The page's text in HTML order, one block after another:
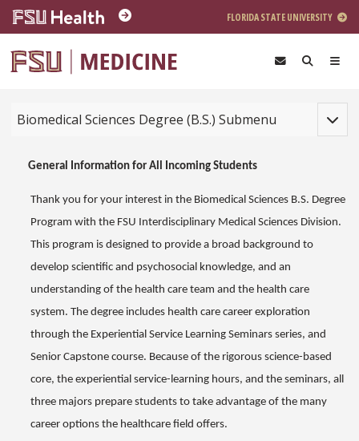
Skip to main content
FLORIDA STATE UNIVERSITY
Biomedical Sciences Degree (B.S.) Submenu
General Information for All Incoming Students
Thank you for your interest in the Biomedical Sciences B.S. Degree
Program with the FSU Interdisciplinary Medical Sciences Division.
This program is designed to provide a broad background to
develop scientific and psychosocial knowledge, and an
understanding of the health care team and the health care
system. The degree includes health care career exploration
through the Experiential Service Learning Seminars series, and
Senior Capstone course. Because of the rigorous science-based
core, the experiential service-learning hours, and the seminars, all
three majors prepare students to take advantage of the many
career options the healthcare field offers.